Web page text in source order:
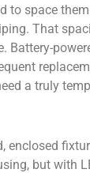
to space
That
Battery-
a truly
enclosed
but with